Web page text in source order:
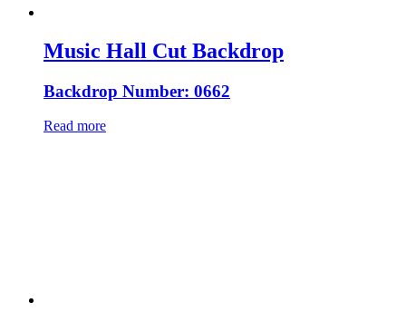
Music Hall Cut Backdrop
Backdrop Number: 0662
Read more